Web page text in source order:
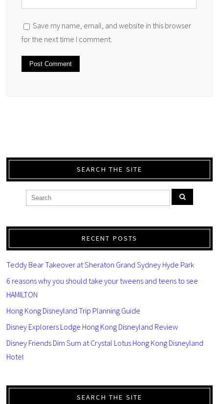
Save my name, email, and website in this browser
for the next time I comment.
SEARCH THE SITE
RECENT POSTS
Teddy Bear Takeover at Sheraton Grand Sydney Hyde Park
6 reasons why you should take your tweens and teens to see
HAMILTON
Hong Kong Disneyland Trip Planning Guide
Disney Explorers Lodge Hong Kong Disneyland Review
Disney Friends Dim Sum at Crystal Lotus Hong Kong Disneyland
Hotel
SEARCH THE SITE